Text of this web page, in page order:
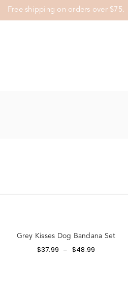
Free shipping on orders over $75.
Grey Kisses Dog Bandana Set
$37.99 – $48.99